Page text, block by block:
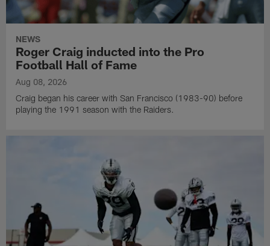
NEWS
Roger Craig inducted into the Pro
Football Hall of Fame
Aug 08, 2026
Craig began his career with San Francisco (1983-90) before
playing the 1991 season with the Raiders.